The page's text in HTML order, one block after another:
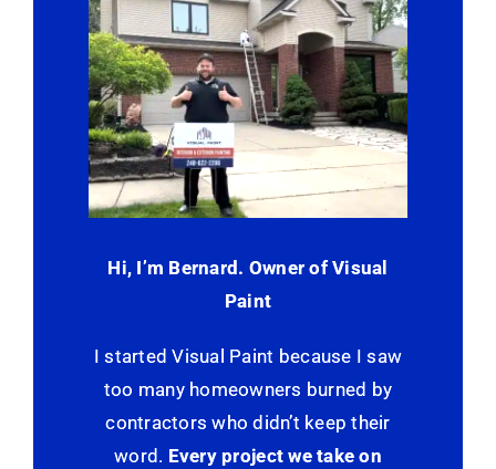
Hi, I’m Bernard. Owner of Visual
Paint
I started Visual Paint because I saw
too many homeowners burned by
contractors who didn’t keep their
word. Every project we take on